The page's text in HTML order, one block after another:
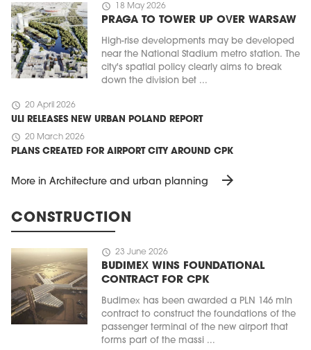
schedule 18 May 2026
PRAGA TO TOWER UP OVER WARSAW
High-rise developments may be developed
near the National Stadium metro station. The
city's spatial policy clearly aims to break
down the division bet ...
schedule 20 April 2026
ULI RELEASES NEW URBAN POLAND REPORT
schedule 20 March 2026
PLANS CREATED FOR AIRPORT CITY AROUND CPK
More in Architecture and urban planning arrow_forward
CONSTRUCTION
schedule 23 June 2026
BUDIMEX WINS FOUNDATIONAL
CONTRACT FOR CPK
Budimex has been awarded a PLN 146 mln
contract to construct the foundations of the
passenger terminal of the new airport that
forms part of the massi ...